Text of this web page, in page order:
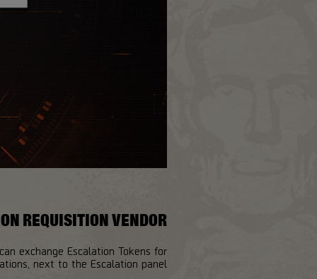
REQUISITION VENDOR
exchange Escalation Tokens for
next to the Escalation panel.